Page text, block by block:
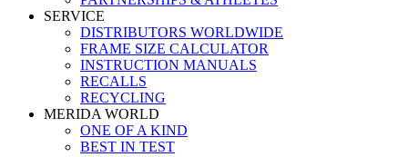
SERVICE
DISTRIBUTORS WORLDWIDE
FRAME SIZE CALCULATOR
INSTRUCTION MANUALS
RECALLS
RECYCLING
MERIDA WORLD
ONE OF A KIND
BEST IN TEST